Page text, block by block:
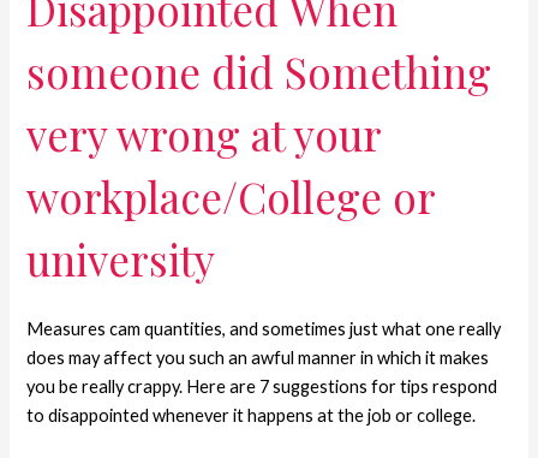
someone did Something
very wrong at your
workplace/College or
university
Measures cam quantities, and sometimes just what one really
does may affect you such an awful manner in which it makes
you be really crappy. Here are 7 suggestions for tips respond
to disappointed whenever it happens at the job or college.